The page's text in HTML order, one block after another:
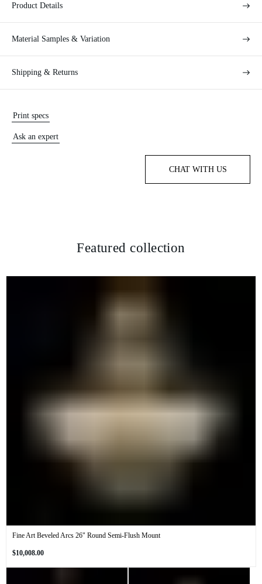
Product Details
Material Samples & Variation
Shipping & Returns
Print specs
Ask an expert
CHAT WITH US
Featured collection
Fine Art Beveled Arcs 26" Round Semi-Flush Mount
Regular
$10,008.00